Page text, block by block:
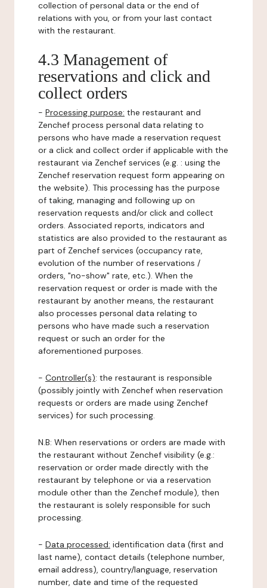
collection of personal data or the end of
relations with you, or from your last contact
with the restaurant.
4.3 Management of
reservations and click and
collect orders
- Processing purpose: the restaurant and
Zenchef process personal data relating to
persons who have made a reservation request
or a click and collect order if applicable with the
restaurant via Zenchef services (e.g. : using the
Zenchef reservation request form appearing on
the website). This processing has the purpose
of taking, managing and following up on
reservation requests and/or click and collect
orders. Associated reports, indicators and
statistics are also provided to the restaurant as
part of Zenchef services (occupancy rate,
evolution of the number of reservations /
orders, "no-show" rate, etc.). When the
reservation request or order is made with the
restaurant by another means, the restaurant
also processes personal data relating to
persons who have made such a reservation
request or such an order for the
aforementioned purposes.
- Controller(s): the restaurant is responsible
(possibly jointly with Zenchef when reservation
requests or orders are made using Zenchef
services) for such processing.
N.B: When reservations or orders are made with
the restaurant without Zenchef visibility (e.g.:
reservation or order made directly with the
restaurant by telephone or via a reservation
module other than the Zenchef module), then
the restaurant is solely responsible for such
processing.
- Data processed: identification data (first and
last name), contact details (telephone number,
email address), country/language, reservation
number, date and time of the requested